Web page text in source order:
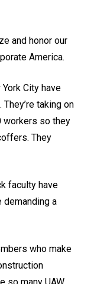
and honor our
America.
City have
taking on
workers so they
They
faculty have
demanding a
who make